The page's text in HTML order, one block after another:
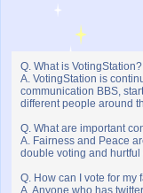
Q. What is VotingStation?
A. VotingStation is
communication BBS,
different people around
Q. What are important
A. Fairness and Peace
double voting and
Q. How can I vote for my